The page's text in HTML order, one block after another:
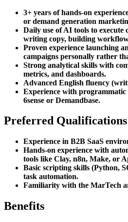
3+ years of hands-on
or demand generation
Daily use of AI tools to execute
writing copy, building
Proven experience launching
campaigns personally rather
Strong analytical skills with
metrics, and dashboards.
Advanced English fluency
Experience with programmatic
6sense or Demandbase.
Preferred Qualifications
Experience in B2B SaaS
Hands-on experience with
tools like Clay, n8n, Make, or
Basic scripting skills (Python,
task automation.
Familiarity with the MarTech
Benefits